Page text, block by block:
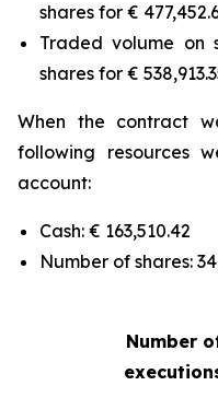
shares for €
Traded volume on
shares for €
When the contract
following resources
account:
Cash: € 163,510.42
Number of shares:
Number